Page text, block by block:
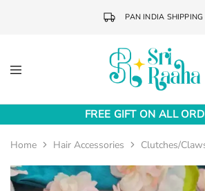
PAN INDIA SHIPPING
Raaha
Fashion
Accessories
FREE GIFT ON ALL
Home Hair Accessories Clutches/